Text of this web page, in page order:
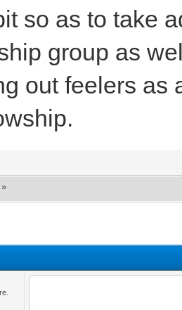
so as to take
group as
out feelers as
»